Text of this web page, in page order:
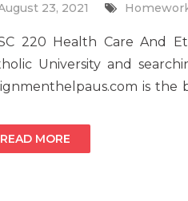
23, 2021
220 Health Care And
University and
is the
READ MORE